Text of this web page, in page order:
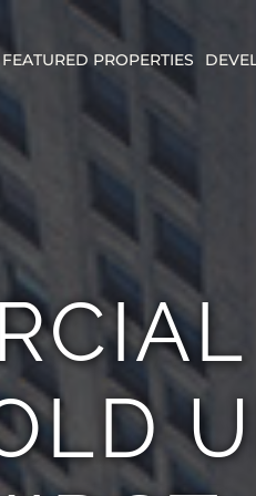
FEATURED PROPERTIES